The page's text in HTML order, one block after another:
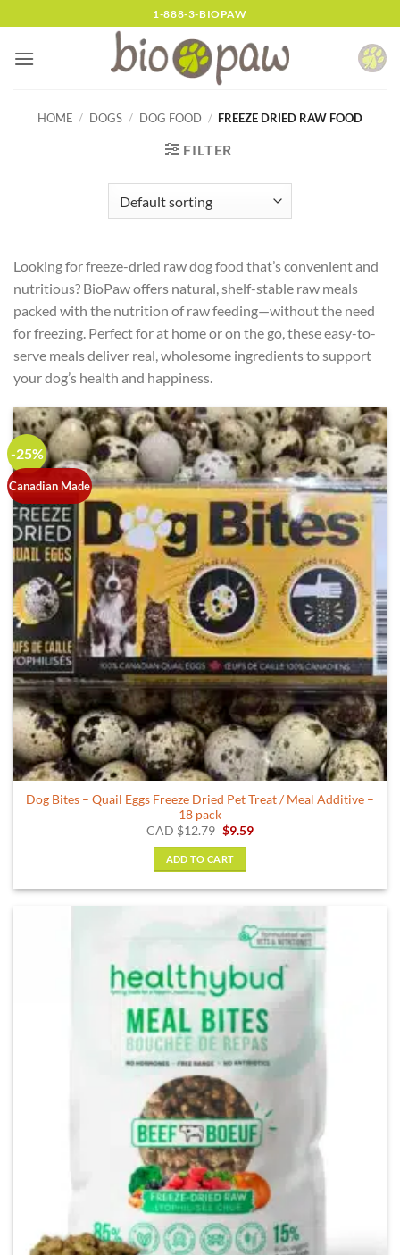
to
content
1-888-3-BIOPAW
HOME / DOGS / DOG FOOD / FREEZE DRIED RAW FOOD
FILTER
Looking for freeze-dried raw dog food that’s convenient and
nutritious? BioPaw offers natural, shelf-stable raw meals
packed with the nutrition of raw feeding—without the need
for freezing. Perfect for at home or on the go, these easy-to-
serve meals deliver real, wholesome ingredients to support
your dog’s health and happiness.
-25%
Canadian Made
Dog Bites – Quail Eggs Freeze Dried Pet Treat / Meal Additive –
18 pack
CAD$12.79 Original
was:
$12.79.
$9.59Current
ADD TO CART